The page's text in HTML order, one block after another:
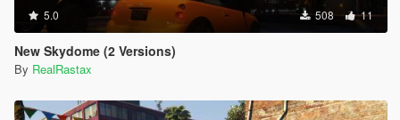
5.0 508 11
New Skydome (2 Versions)
By RealRastax